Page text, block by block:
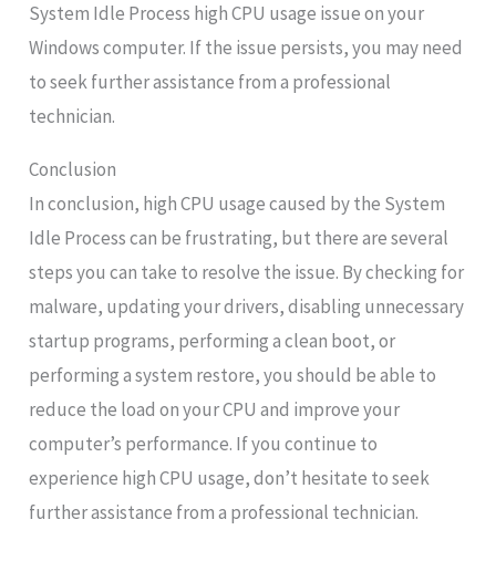
System Idle Process high CPU usage issue on your
Windows computer. If the issue persists, you may need
to seek further assistance from a professional
technician.
Conclusion
In conclusion, high CPU usage caused by the System
Idle Process can be frustrating, but there are several
steps you can take to resolve the issue. By checking for
malware, updating your drivers, disabling unnecessary
startup programs, performing a clean boot, or
performing a system restore, you should be able to
reduce the load on your CPU and improve your
computer’s performance. If you continue to
experience high CPU usage, don’t hesitate to seek
further assistance from a professional technician.